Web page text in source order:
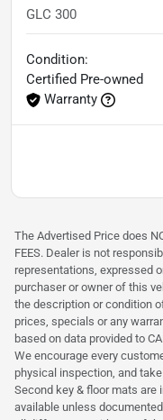
GLC 300
Condition:
Certified Pre-owned
Warranty
The Advertised Price does
FEES. Dealer is not
representations, expressed
purchaser or owner of this
the description or condition
prices, specials or any
based on data provided to
We encourage every
physical inspection, and
Second key & floor mats are
available unless